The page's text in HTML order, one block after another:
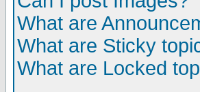
What are
What are Sticky
What are Locked